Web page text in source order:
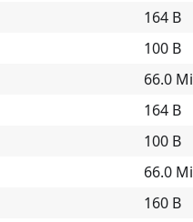
164 B
100 B
66.0
164 B
100 B
66.0
160 B